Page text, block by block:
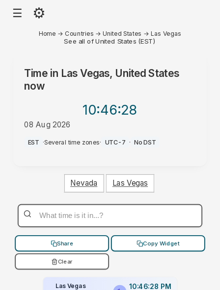
☰ ⚙
Home → Countries →United States →Las Vegas
See all of United States (EST)
Time in Las Vegas, United States
now
10:46:28
08 Aug 2026
PM
EST ·Several time zones· UTC-7 · No DST
Nevada Las Vegas
Share Copy Widget
Clear
Las Vegas 10:46:28 PM